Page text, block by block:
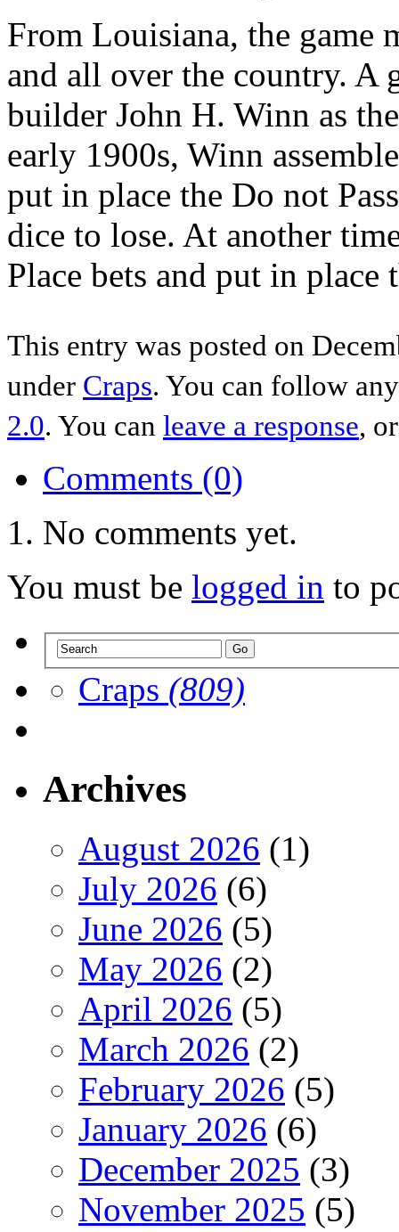
From Louisiana, the game
and all over the country. A
builder John H. Winn as
early 1900s, Winn
put in place the Do not
dice to lose. At another
Place bets and put in
This entry was posted on
under Craps. You can follow
2.0. You can leave a response,
Comments (0)
No comments yet.
You must be logged in to
Craps (809)
Archives
August 2026 (1)
July 2026 (6)
June 2026 (5)
May 2026 (2)
April 2026 (5)
March 2026 (2)
February 2026 (5)
January 2026 (6)
December 2025 (3)
November 2025 (5)